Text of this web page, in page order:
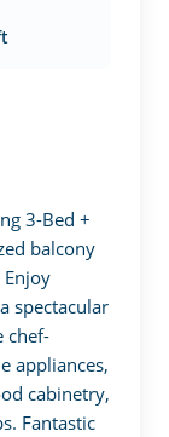
3-Bed +
balcony
spectacular
chef-
appliances,
cabinetry,
Fantastic